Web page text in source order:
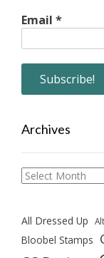
Email *
Archives
Archives
All Dressed Up
Bloobel Stamps